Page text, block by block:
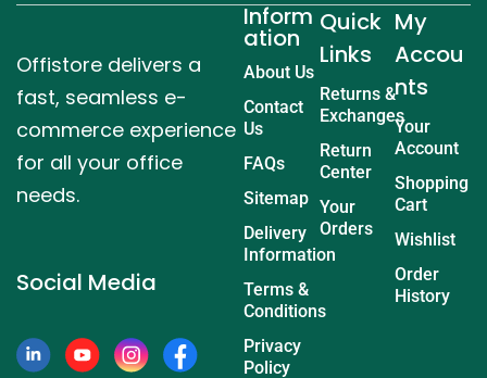
Offistore delivers a
fast, seamless e-
commerce experience
for all your office
needs.
Social Media
Inform
ation
About Us
Contact
Us
FAQs
Sitemap
Delivery
Information
Terms &
Conditions
Privacy
Policy
Quick
Links
Returns &
Exchanges
Return
Center
Your
Orders
My
Accou
nts
Your
Account
Shopping
Cart
Wishlist
Order
History